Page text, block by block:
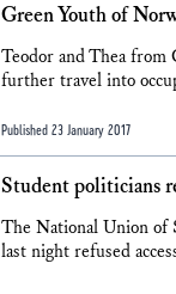
Green Youth of
Teodor and Thea
further travel into
Published 23 January 2017
Student politicians
The National Union of
last night refused